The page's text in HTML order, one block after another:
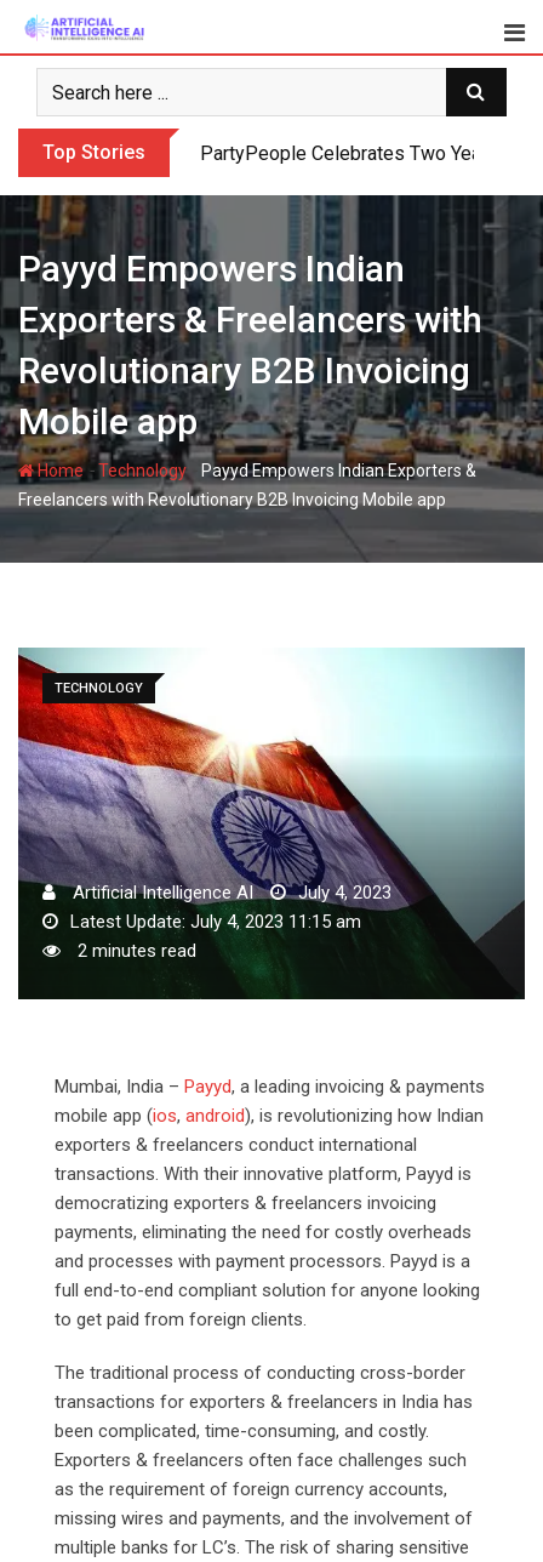
Skip
content
Top Stories PartyPeople Celebrates Two Years of
Payyd Empowers Indian
Exporters & Freelancers with
Revolutionary B2B Invoicing
Mobile app
Home-Technology-
Payyd Empowers Indian Exporters &
Freelancers with Revolutionary B2B Invoicing Mobile app
TECHNOLOGY
Artificial Intelligence AI
July 4, 2023
Latest Update: July 4, 2023 11:15 am
2 minutes read
Mumbai, India – Payyd, a leading invoicing & payments
mobile app (ios, android), is revolutionizing how Indian
exporters & freelancers conduct international
transactions. With their innovative platform, Payyd is
democratizing exporters & freelancers invoicing
payments, eliminating the need for costly overheads
and processes with payment processors. Payyd is a
full end-to-end compliant solution for anyone looking
to get paid from foreign clients.
The traditional process of conducting cross-border
transactions for exporters & freelancers in India has
been complicated, time-consuming, and costly.
Exporters & freelancers often face challenges such
as the requirement of foreign currency accounts,
missing wires and payments, and the involvement of
multiple banks for LC’s. The risk of sharing sensitive